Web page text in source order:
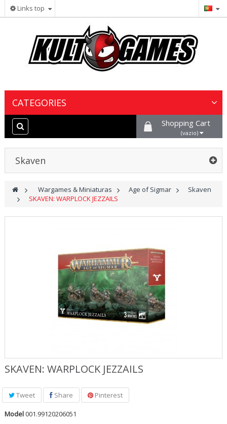
Links top
CATEGORIES
Wargames & Miniaturas
Tintas, Hobby & Cenário
Merchandising & Funko POP!
Protecção de Comics
Pré-encomendas
Shopping Cart
(vazio)
Skaven
> Wargames & Miniaturas > Age of Sigmar >
Skaven
>
SKAVEN: WARPLOCK JEZZAILS
SKAVEN: WARPLOCK JEZZAILS
Tweet Share Pinterest
Model001.99120206051